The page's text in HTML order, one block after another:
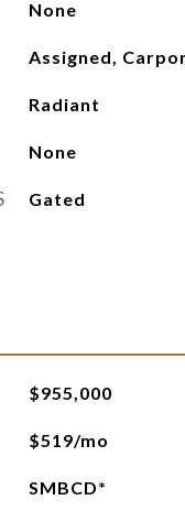
None
Assigned,
Radiant
None
Gated
$955,000
$519/mo
SMBCD*